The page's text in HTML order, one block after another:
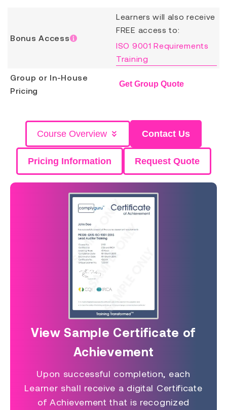
Bonus Access
Learners will also receive
FREE access to:
ISO 9001 Requirements
Training
Group or In-House
Pricing
Get Group Quote
Course Overview Contact Us
Pricing Information Request Quote
View Sample Certificate of
Achievement
Upon successful completion, each
Learner shall receive a digital Certificate
of Achievement that is recognized